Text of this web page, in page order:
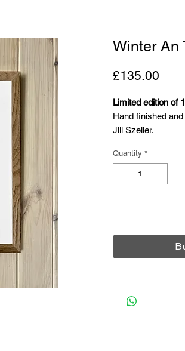
Winter An
£135.00Price
Limited edition of
Hand finished
Jill Szeiler.
Acrylic glazing.
Width: 12 inches
Quantity *